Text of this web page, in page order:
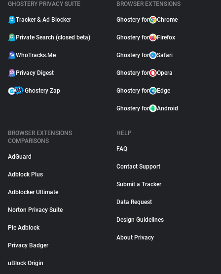
GHOSTERY PRIVACY SUITE
Tracker & Ad Blocker
Private Search (closed beta)
WhoTracks.Me
Privacy Digest
Ghostery Zap
BROWSER EXTENSIONS
Ghostery for Chrome
Ghostery for Firefox
Ghostery for Safari
Ghostery for Opera
Ghostery for Edge
Ghostery for Android
BROWSER EXTENSIONS
COMPARISONS
AdGuard
Adblock Plus
Adblocker Ultimate
Norton Privacy Suite
Pie Adblock
Privacy Badger
uBlock Origin
HELP
FAQ
Contact Support
Submit a Tracker
Data Request
Design Guidelines
About Privacy